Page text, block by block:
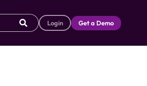
Login Get a Demo